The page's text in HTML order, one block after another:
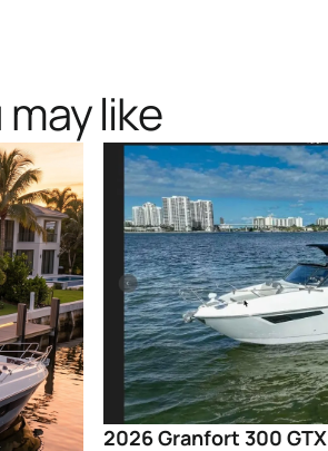
like
2026 Granfort 300 GTX